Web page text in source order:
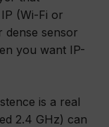
(Wi-Fi or
dense sensor
you want IP-
is a real
2.4 GHz) can